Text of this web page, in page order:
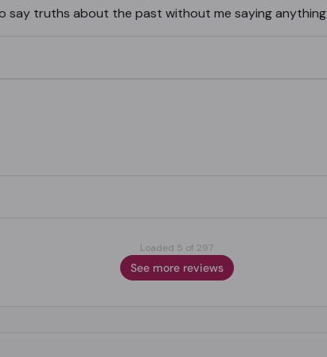
say truths about the past without me saying anything
Loaded 5 of 297
See more reviews